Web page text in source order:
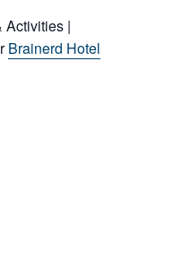
Activities |
Brainerd Hotel